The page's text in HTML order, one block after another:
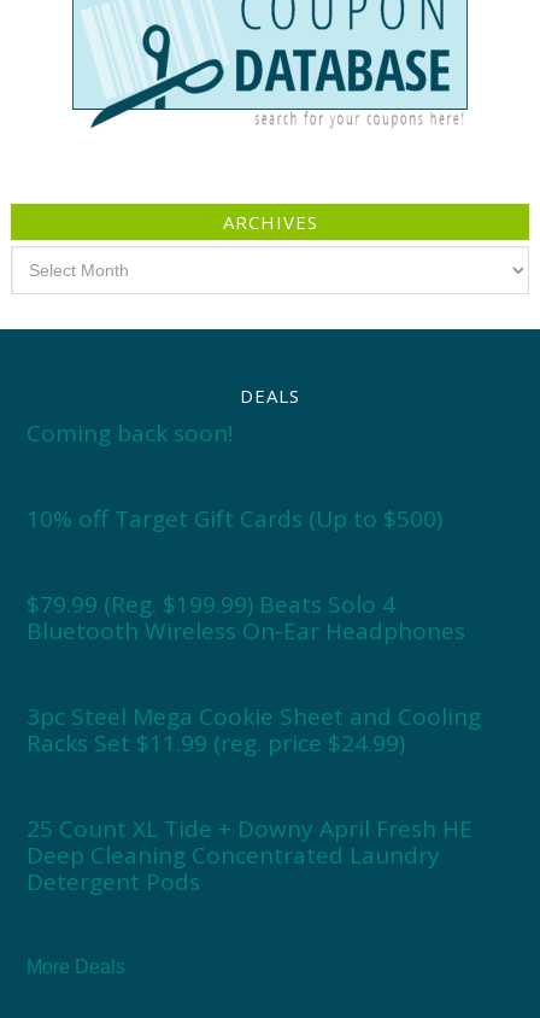
ARCHIVES
DEALS
Coming back soon!
10% off Target Gift Cards (Up to $500)
$79.99 (Reg. $199.99) Beats Solo 4
Bluetooth Wireless On-Ear Headphones
3pc Steel Mega Cookie Sheet and Cooling
Racks Set $11.99 (reg. price $24.99)
25 Count XL Tide + Downy April Fresh HE
Deep Cleaning Concentrated Laundry
Detergent Pods
More Deals